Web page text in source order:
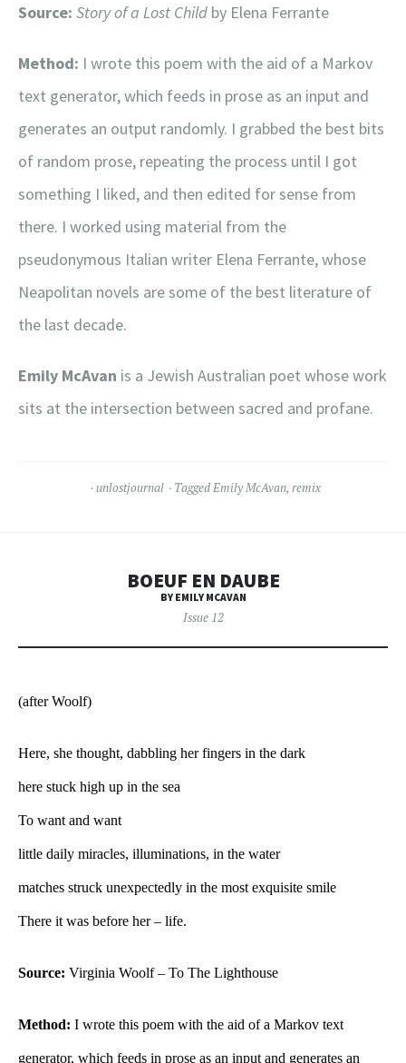
Source: Story of a Lost Child by Elena Ferrante
Method: I wrote this poem with the aid of a Markov
text generator,which feeds in prose as an input and
generates an output randomly. I grabbed the best bits
of random prose, repeating the process until I got
something I liked, and then edited for sense from
there. I worked using material from the
pseudonymous Italian writer Elena Ferrante, whose
Neapolitan novels are some of the best literature of
the last decade.
Emily McAvan is a Jewish Australian poet whose work
sits at the intersection between sacred and profane.
unlostjournal TaggedEmily McAvan, remix
BOEUF EN DAUBE
BY EMILY MCAVAN
Issue 12
(after Woolf)
Here, she thought, dabbling her fingers in the dark
here stuck high up in the sea
To want and want
little daily miracles, illuminations, in the water
matches struck unexpectedly in the most exquisite smile
There it was before her – life.
Source: Virginia Woolf – To The Lighthouse
Method: I wrote this poem with the aid of a Markov text
generator, which feeds in prose as an input and generates an